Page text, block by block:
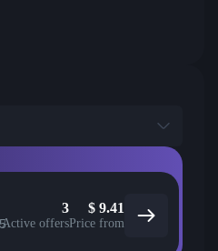
3
Active offers
$ 9.41
Price from